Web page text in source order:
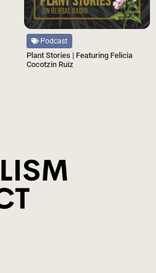
Podcast
Plant Stories | Featuring Felicia
Cocotzin Ruiz